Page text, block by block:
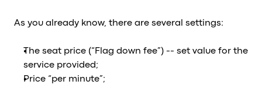
As you already know, there are several settings:
The seat price (“Flag down fee”) -- set value for the
service provided;
Price “per minute”;